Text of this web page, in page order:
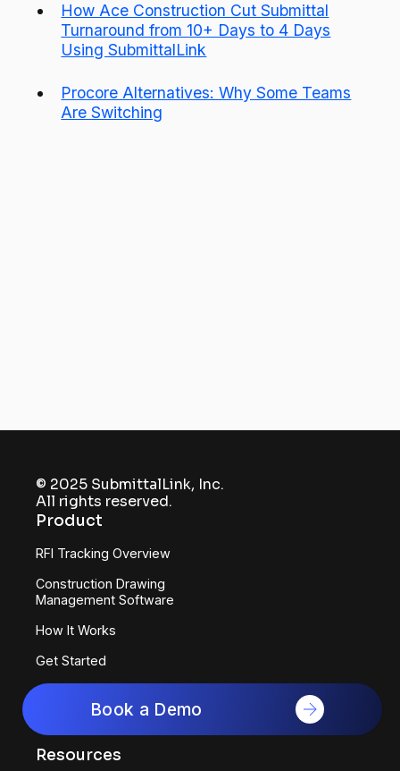
Book a Demo
How Ace Construction Cut Submittal
Turnaround from 10+ Days to 4 Days
Using SubmittalLink
Procore Alternatives: Why Some Teams
Are Switching
© 2025 SubmittalLink, Inc.
All rights reserved.
Product
RFI Tracking Overview
Construction Drawing
Management Software
How It Works
Get Started
Software for GCs
Resources